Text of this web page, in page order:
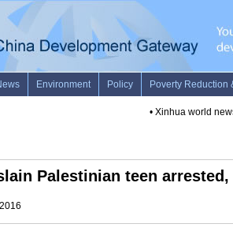
Xinhua world news
Palestinian teen